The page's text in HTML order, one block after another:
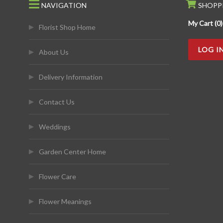
NAVIGATION
Florist Shop Home
About Us
Delivery Information
Contact Us
Weddings
Garden Center Home
Flower Care
Flower Meanings
My Cart (0)
LOG